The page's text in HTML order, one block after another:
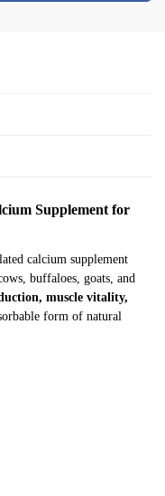
Supplement for
calcium supplement
buffaloes, goats, and
muscle vitality,
form of natural